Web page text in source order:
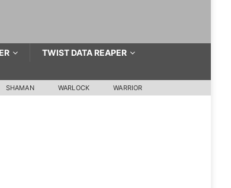
TWIST DATA REAPER
SHAMAN WARLOCK WARRIOR